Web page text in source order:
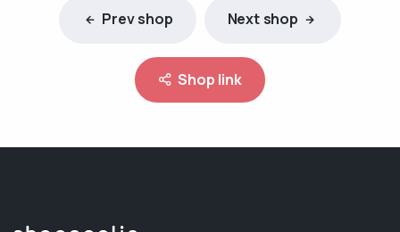
Prev shop Next shop
Shop link